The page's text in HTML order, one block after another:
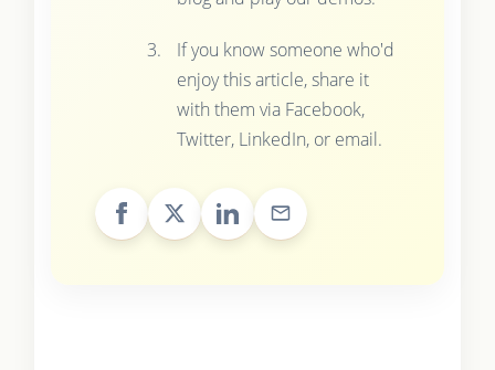
If you know someone who'd
enjoy this article, share it
with them via Facebook,
Twitter, LinkedIn, or email.